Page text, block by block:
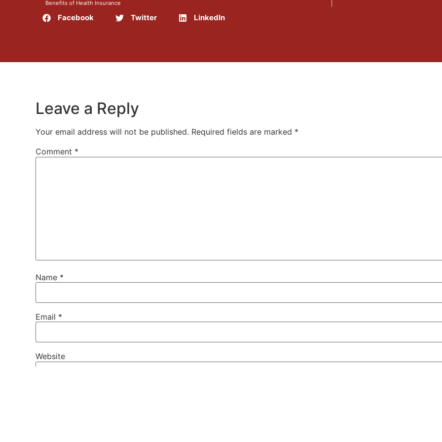
Benefits of Health Insurance
Facebook Twitter LinkedIn
Leave a Reply
Your email address will not be published. Required fields are marked *
Comment *
Name *
Email *
Website